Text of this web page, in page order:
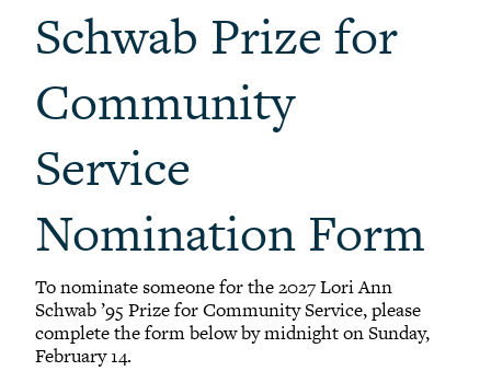
Schwab Prize for
Community
Service
Nomination Form
To nominate someone for the 2027 Lori Ann
Schwab ’95 Prize for Community Service, please
complete the form below by midnight on Sunday,
February 14.